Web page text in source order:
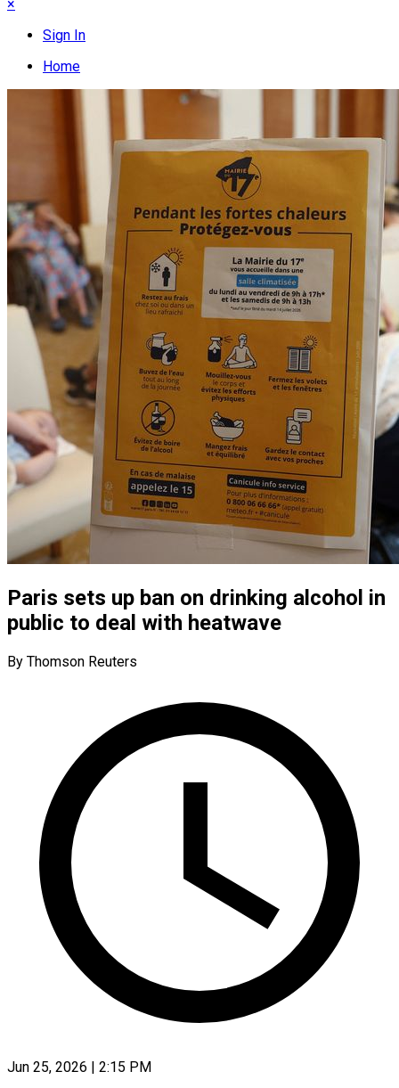
×
Sign In
Home
Paris sets up ban on drinking alcohol in
public to deal with heatwave
By Thomson Reuters
Jun 25, 2026 | 2:15 PM